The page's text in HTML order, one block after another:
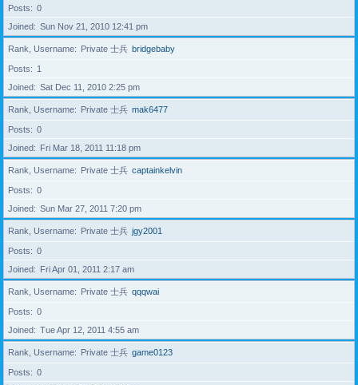
Posts
0
Joined
Sun Nov 21, 2010 12:41 pm
Rank, Username Private 士兵 bridgebaby
Posts
1
Joined
Sat Dec 11, 2010 2:25 pm
Rank, Username Private 士兵 mak6477
Posts
0
Joined
Fri Mar 18, 2011 11:18 pm
Rank, Username Private 士兵 captainkelvin
Posts
0
Joined
Sun Mar 27, 2011 7:20 pm
Rank, Username Private 士兵 jgy2001
Posts
0
Joined
Fri Apr 01, 2011 2:17 am
Rank, Username Private 士兵 qqqwai
Posts
0
Joined
Tue Apr 12, 2011 4:55 am
Rank, Username Private 士兵 game0123
Posts
0